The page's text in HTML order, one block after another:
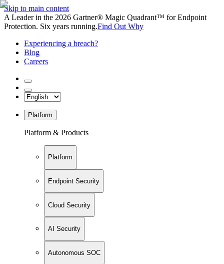
Skip to main content
A Leader in the 2026 Gartner® Magic Quadrant™ for Endpoint
Protection. Six years running.Find Out Why
Experiencing a breach?
Blog
Careers
Platform
Platform & Products
Platform
Endpoint Security
Cloud Security
AI Security
Autonomous SOC